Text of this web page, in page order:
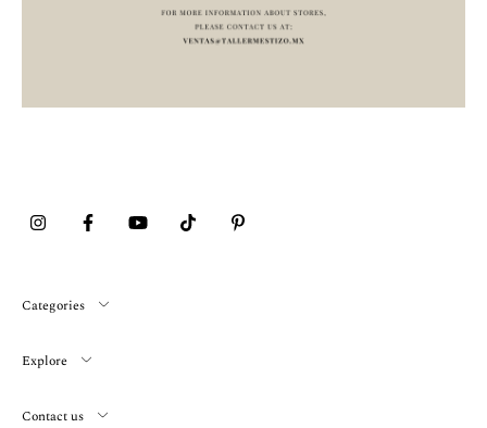
Categories
Explore
Contact us